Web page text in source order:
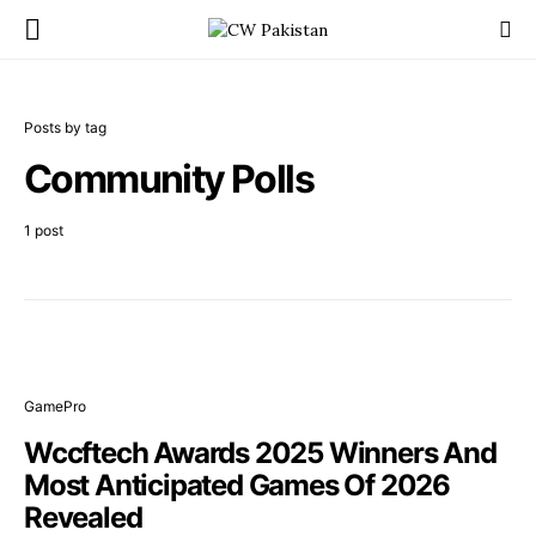
Posts by tag
Community Polls
1 post
GamePro
Wccftech Awards 2025 Winners And
Most Anticipated Games Of 2026
Revealed